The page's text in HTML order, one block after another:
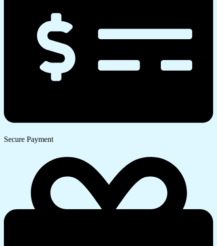
Secure Payment